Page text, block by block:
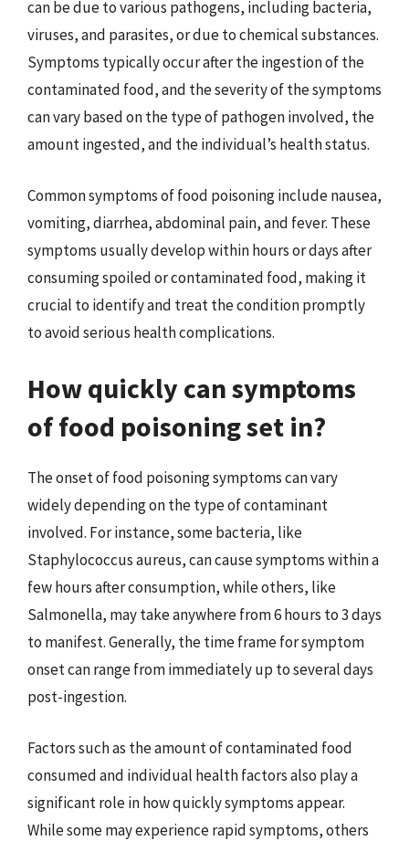
can be due to various pathogens, including bacteria,
viruses, and parasites, or due to chemical substances.
Symptoms typically occur after the ingestion of the
contaminated food, and the severity of the symptoms
can vary based on the type of pathogen involved, the
amount ingested, and the individual’s health status.
Common symptoms of food poisoning include nausea,
vomiting, diarrhea, abdominal pain, and fever. These
symptoms usually develop within hours or days after
consuming spoiled or contaminated food, making it
crucial to identify and treat the condition promptly
to avoid serious health complications.
How quickly can symptoms
of food poisoning set in?
The onset of food poisoning symptoms can vary
widely depending on the type of contaminant
involved. For instance, some bacteria, like
Staphylococcus aureus, can cause symptoms within a
few hours after consumption, while others, like
Salmonella, may take anywhere from 6 hours to 3 days
to manifest. Generally, the time frame for symptom
onset can range from immediately up to several days
post-ingestion.
Factors such as the amount of contaminated food
consumed and individual health factors also play a
significant role in how quickly symptoms appear.
While some may experience rapid symptoms, others